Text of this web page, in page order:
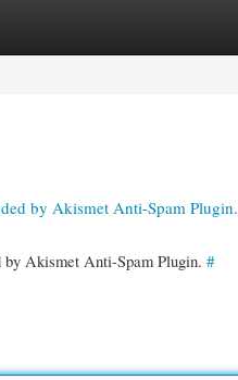
by Akismet Anti-Spam Plugin.
by Akismet Anti-Spam Plugin. #